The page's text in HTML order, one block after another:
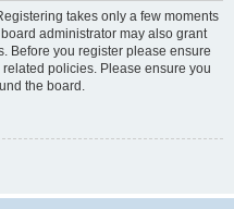
takes only a few moments
administrator may also grant
Before you register please ensure
policies. Please ensure you
the board.